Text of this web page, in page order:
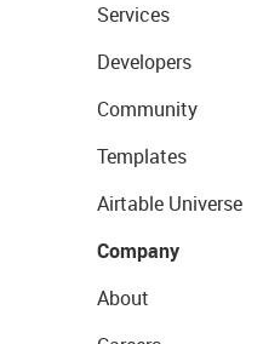
Services
Developers
Community
Templates
Airtable Universe
Company
About